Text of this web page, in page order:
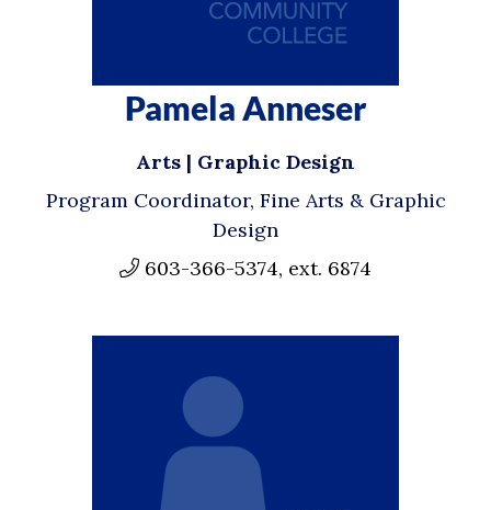
Pamela Anneser
Arts | Graphic Design
Program Coordinator, Fine Arts & Graphic
Design
603-366-5374, ext. 6874